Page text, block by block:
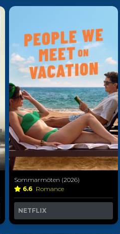
Sommarmöten (2026)
6.6 Romance
NETFLIX